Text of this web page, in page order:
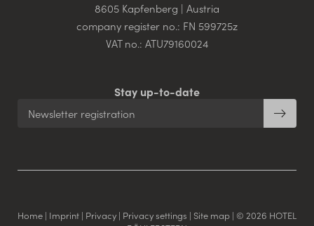
8605 Kapfenberg | Austria
company register no.: FN 599725z
VAT no.: ATU79160024
Stay up-to-date
Newsletter registration
Home | Imprint | Privacy | Privacy settings | Site map | © 2026 HOTEL